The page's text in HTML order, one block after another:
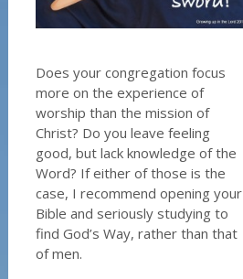
Does your congregation focus
more on the experience of
worship than the mission of
Christ? Do you leave feeling
good, but lack knowledge of the
Word? If either of those is the
case, I recommend opening your
Bible and seriously studying to
find God’s Way, rather than that
of men.